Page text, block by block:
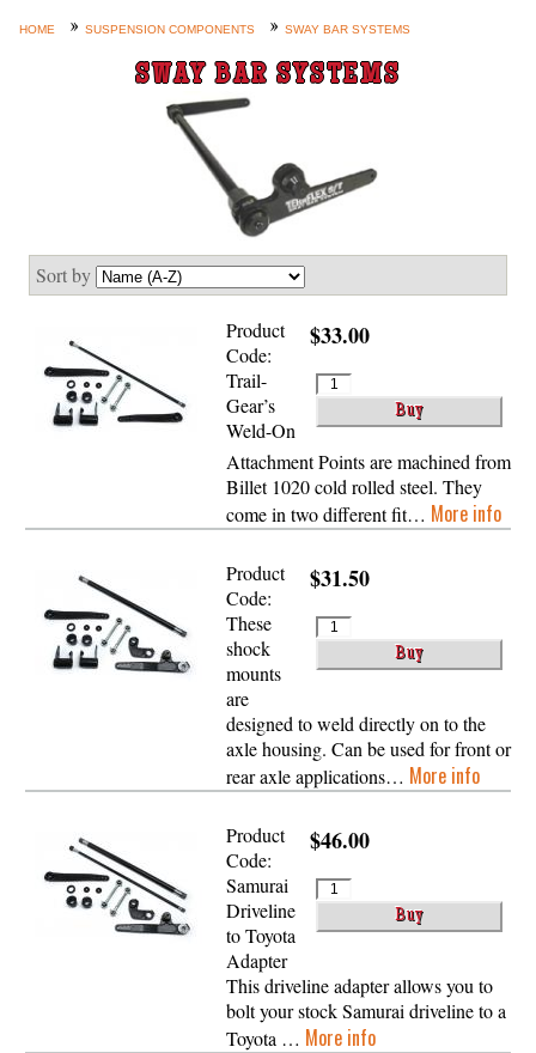
4-Link and Coil Suspension
Steering Systems
Product Lines
Shop by Category / Search
See More… (login, Cart, Best
Sellers, etc.)
Contact Us
HOME SUSPENSION COMPONENTS SWAY BAR SYSTEMS
SWAY BAR SYSTEMS
Sort by
$33.00
Product
Code:
Trail-
Gear’s
Weld-On
Attachment Points are machined from
Billet 1020 cold rolled steel. They
come in two different fit… More info
$31.50
Product
Code:
These
shock
mounts
are
designed to weld directly on to the
axle housing. Can be used for front or
rear axle applications… More info
$46.00
Product
Code:
Samurai
Driveline
to Toyota
Adapter
This driveline adapter allows you to
bolt your stock Samurai driveline to a
Toyota … More info